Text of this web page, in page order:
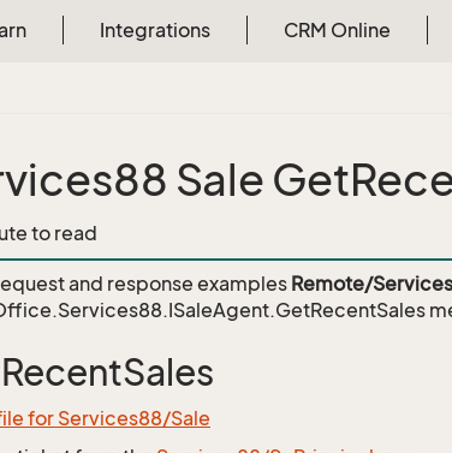
Integrations CRM Online
Sale
to read
and response examples Remote/
for Services88/Sale